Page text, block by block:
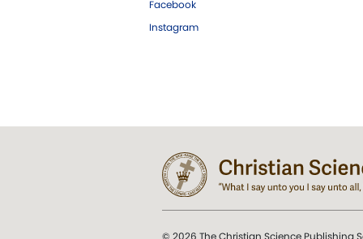
Facebook
Instagram
© 2026 The Christian Science Publishing